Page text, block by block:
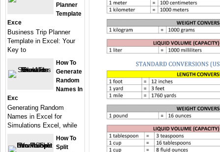
Planner
Template
Exce
Business Trip Planner
Template in Excel: Your
Key to
How To
Generate
Random
Names In
Exc
Generating Random
Names in Excel for
Simulations Excel, while
How To
Split